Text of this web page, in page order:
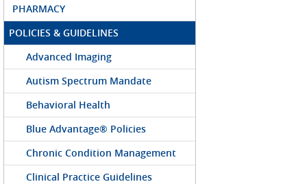
PHARMACY
POLICIES & GUIDELINES
Advanced Imaging
Autism Spectrum Mandate
Behavioral Health
Blue Advantage® Policies
Chronic Condition Management
Clinical Practice Guidelines